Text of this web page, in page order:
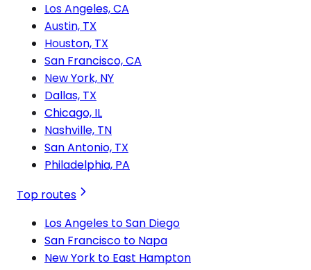
Los Angeles, CA
Austin, TX
Houston, TX
San Francisco, CA
New York, NY
Dallas, TX
Chicago, IL
Nashville, TN
San Antonio, TX
Philadelphia, PA
Top routes
Los Angeles to San Diego
San Francisco to Napa
New York to East Hampton